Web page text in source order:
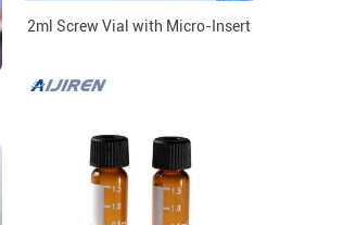
2ml Screw Vial with Micro-Insert